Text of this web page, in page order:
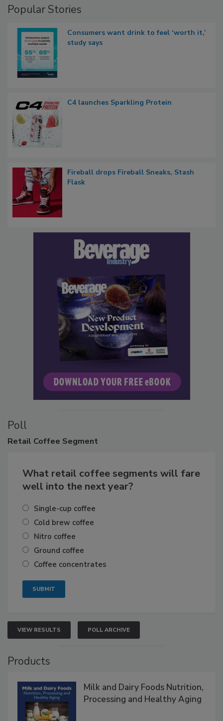
Popular Stories
Consumers want drink to feel ‘worth it,’
study says
C4 launches Sparkling Protein
Fireball drops Fireball Sneaks, Stash
Flask
Poll
Retail Coffee Segment
What retail coffee segments will fare
well into the next year?
Single-cup coffee
Cold brew coffee
Nitro coffee
Ground coffee
Coffee concentrates
VIEW RESULTS POLL ARCHIVE
Products
Milk and Dairy Foods Nutrition,
Processing and Healthy Aging